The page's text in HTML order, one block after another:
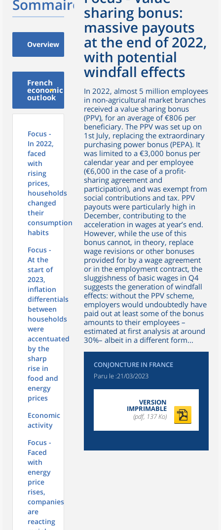
Sommaire
Overview
French
economic
outlook
Focus -
In 2022,
faced
with
rising
prices,
households
changed
their
consumption
habits
Focus -
At the
start of
2023,
inflation
differentials
between
households
were
accentuated
by the
sharp
rise in
food and
energy
prices
Economic
activity
Focus -
Faced
with
energy
price
rises,
companies
are
reacting
sharing bonus:
massive payouts
at the end of 2022,
with potential
windfall effects
In 2022, almost 5 million employees
in non-agricultural market branches
received a value sharing bonus
(PPV), for an average of €806 per
beneficiary. The PPV was set up on
1st July, replacing the extraordinary
purchasing power bonus (PEPA). It
was limited to a €3,000 bonus per
calendar year and per employee
(€6,000 in the case of a profit-
sharing agreement and
participation), and was exempt from
social contributions and tax. PPV
payouts were particularly high in
December, contributing to the
acceleration in wages at year’s end.
However, while the use of this
bonus cannot, in theory, replace
wage revisions or other bonuses
provided for by a wage agreement
or in the employment contract, the
sluggishness of basic wages in Q4
suggests the generation of windfall
effects: without the PPV scheme,
employers would undoubtedly have
paid out at least some of the bonus
amounts to their employees –
estimated at first analysis at around
30%– albeit in a different form...
CONJONCTURE IN FRANCE
Paru le :21/03/2023
VERSION
IMPRIMABLE
(pdf, 137 Ko)